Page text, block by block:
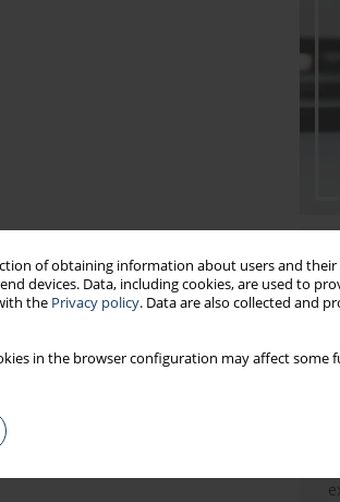
of obtaining information about users and their
devices. Data, including cookies, are used to
the Privacy policy. Data are also collected and
in the browser configuration may affect some